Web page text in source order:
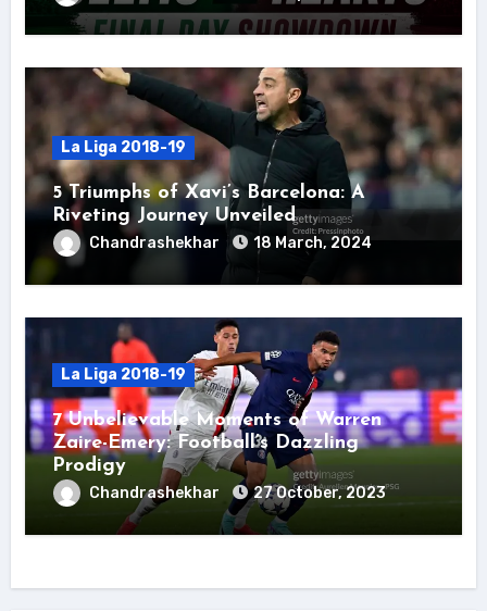
La Liga 2018-19
5 Triumphs of Xavi’s Barcelona: A
Riveting Journey Unveiled
Chandrashekhar 18 March, 2024
La Liga 2018-19
7 Unbelievable Moments of Warren
Zaire-Emery: Football’s Dazzling
Prodigy
Chandrashekhar 27 October, 2023